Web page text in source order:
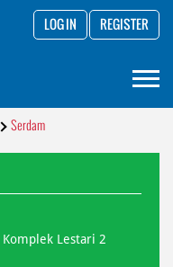
LOG IN REGISTER
Serdam
Komplek Lestari 2